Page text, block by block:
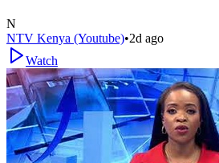
N
NTV Kenya (Youtube)•2d ago
Watch